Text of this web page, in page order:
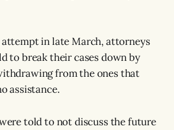
in late March, attorneys
to break their cases down by
from the ones that
assistance.
told to not discuss the future